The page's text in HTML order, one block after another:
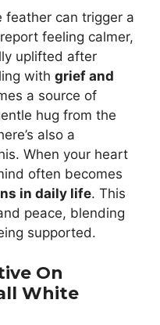
feather can trigger a
feeling calmer,
uplifted after
with grief and
a source of
hug from the
also a
When your heart
often becomes
in daily life. This
peace, blending
supported.
On
White